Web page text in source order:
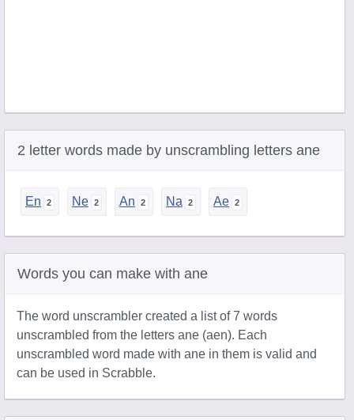
2 letter words made by unscrambling letters ane
En Ne An Na Ae
Words you can make with ane
The word unscrambler created a list of 7 words
unscrambled from the letters ane (aen). Each
unscrambled word made with ane in them is valid and
can be used in Scrabble.